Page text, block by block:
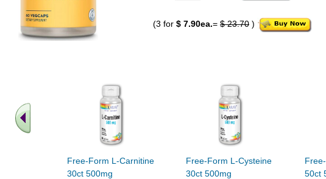
(3 for $ 7.90ea.= $ 23.70 )
Free-Form L-Carnitine
30ct 500mg
Free-Form L-Cysteine
30ct 500mg
50ct